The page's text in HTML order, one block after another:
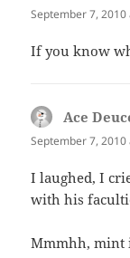
September 7, 2010
If you know
Ace
September 7,
I laughed, I
with his
Mmmhh, mint